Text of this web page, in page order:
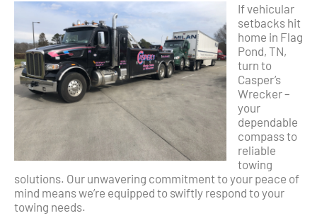
If vehicular
setbacks hit
home in Flag
Pond, TN,
turn to
Casper’s
Wrecker –
your
dependable
compass to
reliable
towing
solutions. Our unwavering commitment to your peace of
mind means we’re equipped to swiftly respond to your
towing needs.